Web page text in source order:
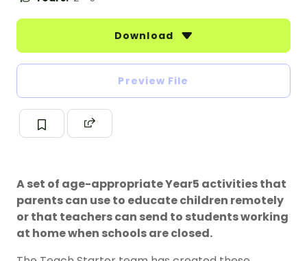
Download
Preview File
A set of age-appropriate Year5 activities that
parents can use to educate children remotely
or that teachers can send to students working
at home when schools are closed.